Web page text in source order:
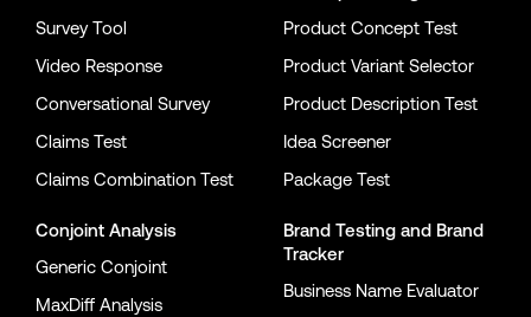
Survey Tool
Video Response
Conversational Survey
Claims Test
Claims Combination Test
Conjoint Analysis
Generic Conjoint
MaxDiff Analysis
Product Concept Test
Product Variant Selector
Product Description Test
Idea Screener
Package Test
Brand Testing and Brand
Tracker
Business Name Evaluator